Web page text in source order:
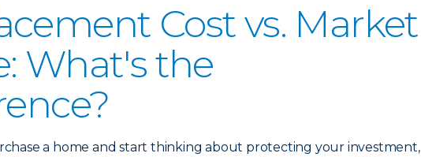
Cost vs. Market
What's the
a home and start thinking about protecting your investment,